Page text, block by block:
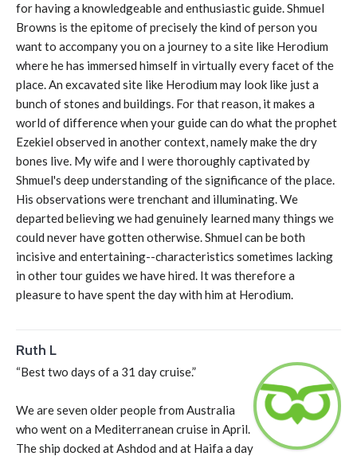
for having a knowledgeable and enthusiastic guide. Shmuel
Browns is the epitome of precisely the kind of person you
want to accompany you on a journey to a site like Herodium
where he has immersed himself in virtually every facet of the
place. An excavated site like Herodium may look like just a
bunch of stones and buildings. For that reason, it makes a
world of difference when your guide can do what the prophet
Ezekiel observed in another context, namely make the dry
bones live. My wife and I were thoroughly captivated by
Shmuel's deep understanding of the significance of the place.
His observations were trenchant and illuminating. We
departed believing we had genuinely learned many things we
could never have gotten otherwise. Shmuel can be both
incisive and entertaining--characteristics sometimes lacking
in other tour guides we have hired. It was therefore a
pleasure to have spent the day with him at Herodium.
Ruth L
“Best two days of a 31 day cruise.”
We are seven older people from Australia
who went on a Mediterranean cruise in April.
The ship docked at Ashdod and at Haifa a day